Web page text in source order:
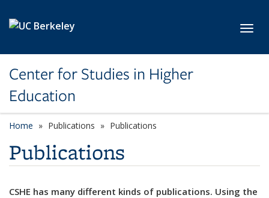
Center for Studies in Higher
Education
Home Publications Publications
Publications
CSHE has many different kinds of publications. Using the